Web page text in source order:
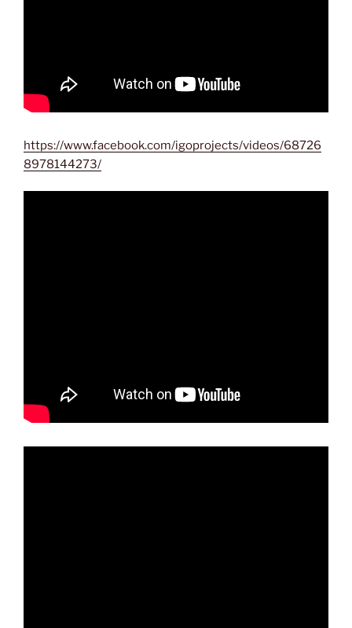
https://www.facebook.com/igoprojects/videos/68726
8978144273/